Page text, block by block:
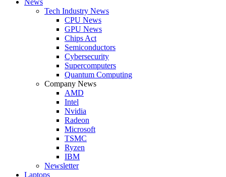
Tech Industry News
CPU News
GPU News
Chips Act
Semiconductors
Cybersecurity
Supercomputers
Quantum Computing
Company News
AMD
Intel
Nvidia
Radeon
Microsoft
TSMC
Ryzen
IBM
Newsletter
Laptops